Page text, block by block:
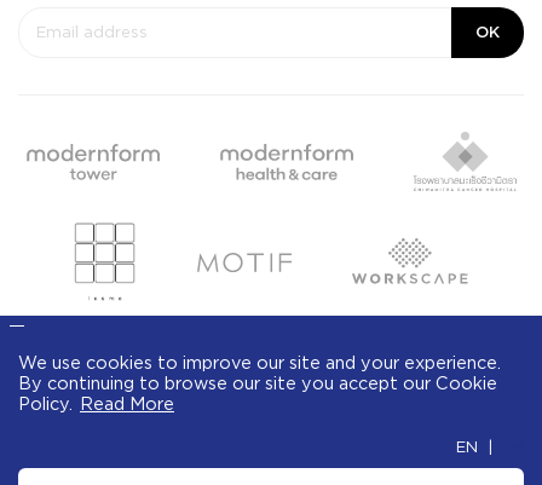
OK
We use cookies to improve our site and your